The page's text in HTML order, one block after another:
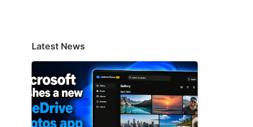
Latest News